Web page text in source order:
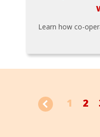
Learn how co-
1 2